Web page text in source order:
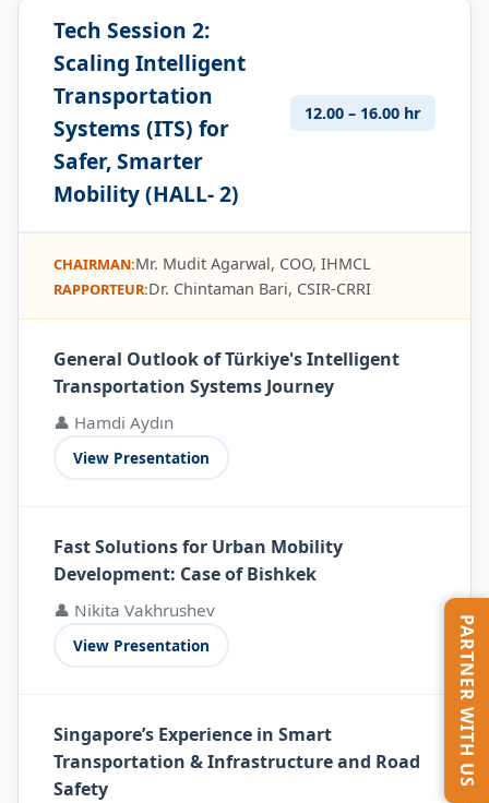
PARTNER WITH US
Tech Session 2:
Scaling Intelligent
Transportation
Systems (ITS) for
Safer, Smarter
Mobility (HALL- 2)
12.00 – 16.00 hr
CHAIRMAN:Mr. Mudit Agarwal, COO, IHMCL
RAPPORTEUR:Dr. Chintaman Bari, CSIR-CRRI
General Outlook of Türkiye's Intelligent
Transportation Systems Journey
👤 Hamdi Aydın
View Presentation
Fast Solutions for Urban Mobility
Development: Case of Bishkek
👤 Nikita Vakhrushev
View Presentation
Singapore’s Experience in Smart
Transportation & Infrastructure and Road
Safety